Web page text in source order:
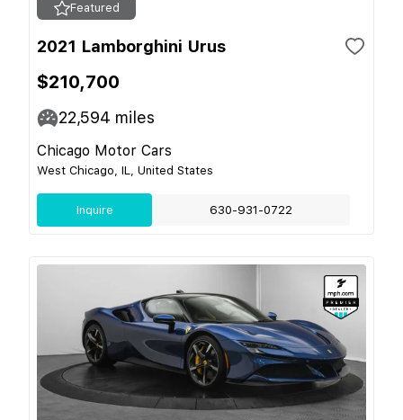
Featured
2021 Lamborghini Urus
$210,700
22,594 miles
Chicago Motor Cars
West Chicago, IL, United States
Inquire 630-931-0722